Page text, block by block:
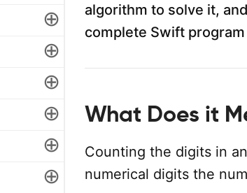
⊕
⊕
⊕
⊕
⊕
⊕
algorithm to solve it,
complete Swift
What Does it
Counting the digits in
numerical digits the